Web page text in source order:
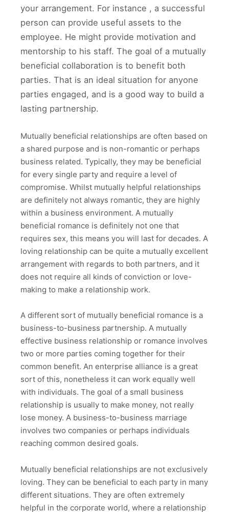
your arrangement. For instance , a successful
person can provide useful assets to the
employee. He might provide motivation and
mentorship to his staff. The goal of a mutually
beneficial collaboration is to benefit both
parties. That is an ideal situation for anyone
parties engaged, and is a good way to build a
lasting partnership.
Mutually beneficial relationships are often based on
a shared purpose and is non-romantic or perhaps
business related. Typically, they may be beneficial
for every single party and require a level of
compromise. Whilst mutually helpful relationships
are definitely not always romantic, they are highly
within a business environment. A mutually
beneficial romance is definitely not one that
requires sex, this means you will last for decades. A
loving relationship can be quite a mutually excellent
arrangement with regards to both partners, and it
does not require all kinds of conviction or love-
making to make a relationship work.
A different sort of mutually beneficial romance is a
business-to-business partnership. A mutually
effective business relationship or romance involves
two or more parties coming together for their
common benefit. An enterprise alliance is a great
sort of this, nonetheless it can work equally well
with individuals. The goal of a small business
relationship is usually to make money, not really
lose money. A business-to-business marriage
involves two companies or perhaps individuals
reaching common desired goals.
Mutually beneficial relationships are not exclusively
loving. They can be beneficial to each party in many
different situations. They are often extremely
helpful in the corporate world, where a relationship